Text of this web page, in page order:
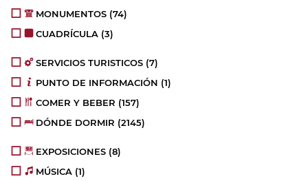
MONUMENTOS (74)
CUADRÍCULA (3)
SERVICIOS TURISTICOS (7)
PUNTO DE INFORMACIÓN (1)
COMER Y BEBER (157)
DÓNDE DORMIR (2145)
EXPOSICIONES (8)
MÚSICA (1)